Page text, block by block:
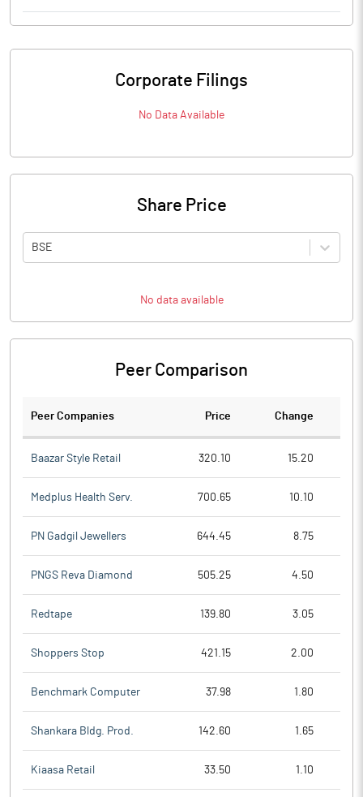
Corporate Filings
No Data Available
Share Price
BSE
No data available
Peer Comparison
Peer Companies Price Change
Baazar Style Retail 320.10 15.20
Medplus Health Serv. 700.65 10.10
PN Gadgil Jewellers 644.45 8.75
PNGS Reva Diamond 505.25 4.50
Redtape 139.80 3.05
Shoppers Stop 421.15 2.00
Benchmark Computer 37.98 1.80
Shankara Bldg. Prod. 142.60 1.65
Kiaasa Retail 33.50 1.10